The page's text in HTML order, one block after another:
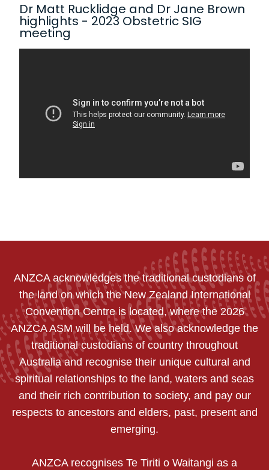
Dr Matt Rucklidge and Dr Jane Brown
highlights - 2023 Obstetric SIG
meeting
ANZCA acknowledges the traditional custodians of
the land on which the New Zealand International
Convention Centre is located, where the 2026
ANZCA ASM will be held. We also acknowledge the
traditional custodians of country throughout
Australia and recognise their unique cultural and
spiritual relationships to the land, waters and seas
and their rich contribution to society, and pay our
respects to ancestors and elders, past, present and
emerging.
ANZCA recognises Te Tiriti o Waitangi as a